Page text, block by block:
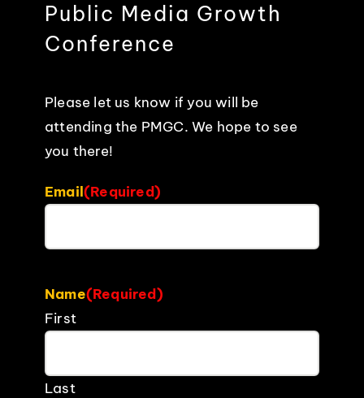
Public Media Growth
Conference
Please let us know if you will be
attending the PMGC. We hope to see
you there!
Email(Required)
Name(Required)
First
Last